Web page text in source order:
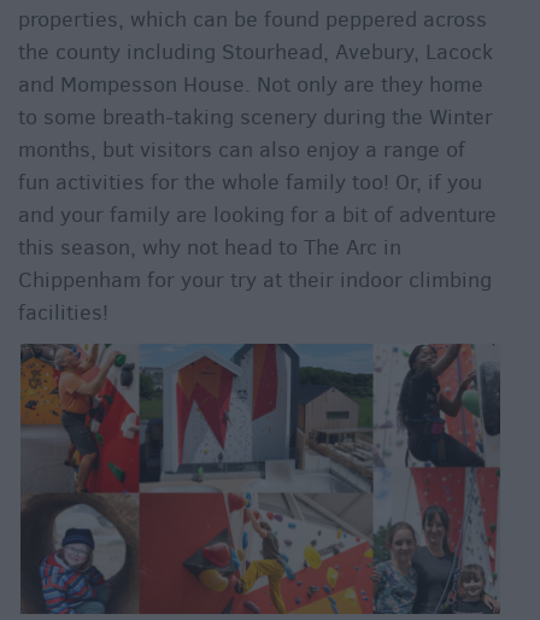
properties, which can be found peppered across
the county including Stourhead, Avebury, Lacock
and Mompesson House. Not only are they home
to some breath-taking scenery during the Winter
months, but visitors can also enjoy a range of
fun activities for the whole family too! Or, if you
and your family are looking for a bit of adventure
this season, why not head to The Arc in
Chippenham for your try at their indoor climbing
facilities!